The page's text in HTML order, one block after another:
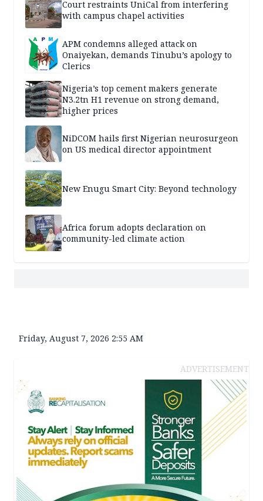
Court restraints UniCal from interfering
with campus chapel activities
APM condemns alleged attack on
Onaiyekan, demands Tinubu’s apology to
Clerics
Nigeria’s top cement makers generate
N3.2tn H1 revenue on strong demand,
higher prices
NiDCOM hails first Nigerian neurosurgeon
on US medical director appointment
New Enugu Smart City: Beyond technology
Africa forum adopts declaration on
community-led climate action
Friday, August 7, 2026 2:55 AM
ADVERTISEMENT